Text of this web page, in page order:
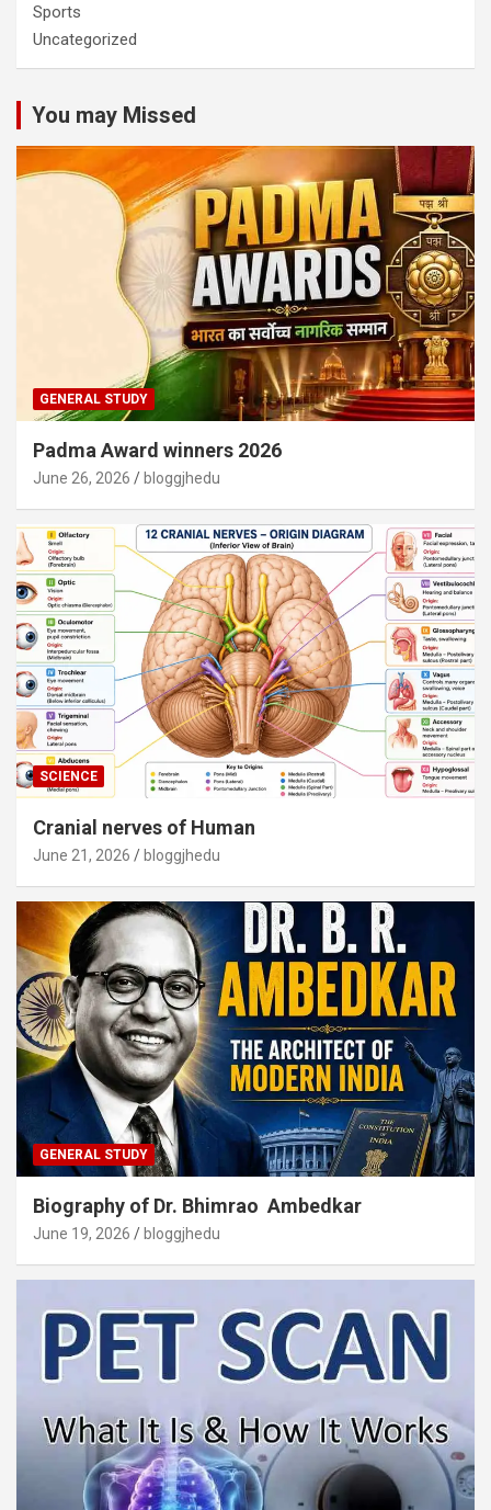
Sports
Uncategorized
You may Missed
GENERAL STUDY
Padma Award winners 2026
June 26, 2026 bloggjhedu
SCIENCE
Cranial nerves of Human
June 21, 2026 bloggjhedu
GENERAL STUDY
Biography of Dr. Bhimrao Ambedkar
June 19, 2026 bloggjhedu